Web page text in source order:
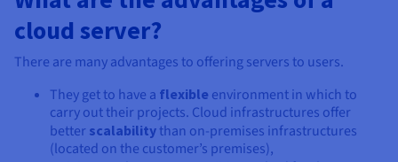
cloud server?
There are many advantages to offering servers to users.
They get to have a flexible environment in which to
carry out their projects. Cloud infrastructures offer
better scalabilitythan on-premises infrastructures
(located on the customer’s premises),